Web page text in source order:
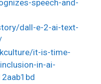
speech-and-
dall-e-2-ai-text-
it-is-time-
in-ai-